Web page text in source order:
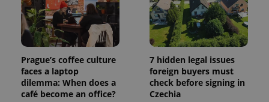
Prague’s coffee culture
faces a laptop
dilemma: When does a
café become an office?
7 hidden legal issues
foreign buyers must
check before signing in
Czechia
^qs_[0-9]+$ .expats.cz